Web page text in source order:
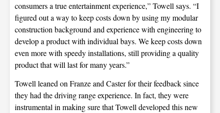
consumers a true entertainment experience,” Towell says. “I
figured out a way to keep costs down by using my modular
construction background and experience with engineering to
develop a product with individual bays. We keep costs down
even more with speedy installations, still providing a quality
product that will last for many years.”
Towell leaned on Franze and Caster for their feedback since
they had the driving range experience. In fact, they were
instrumental in making sure that Towell developed this new